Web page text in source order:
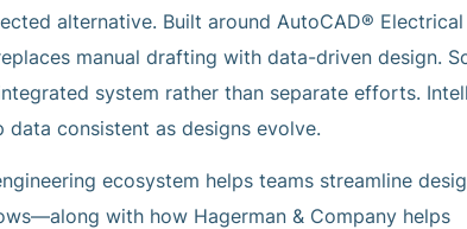
alternative. Built around AutoCAD® Electrical
manual drafting with data-driven design.
system rather than separate efforts.
consistent as designs evolve.
ecosystem helps teams streamline
with how Hagerman & Company helps